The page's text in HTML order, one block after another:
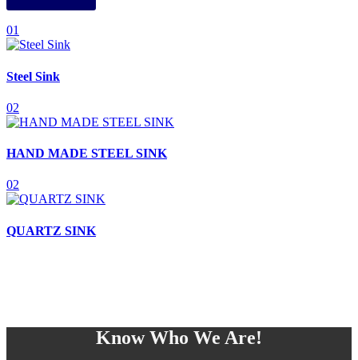
01
Steel Sink
02
HAND MADE STEEL SINK
02
QUARTZ SINK
Know Who We Are!